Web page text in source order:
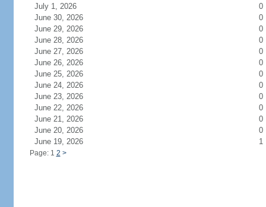
July 1, 2026
0
June 30, 2026
0
June 29, 2026
0
June 28, 2026
0
June 27, 2026
0
June 26, 2026
0
June 25, 2026
0
June 24, 2026
0
June 23, 2026
0
June 22, 2026
0
June 21, 2026
0
June 20, 2026
0
June 19, 2026
1
Page: 1 2 >